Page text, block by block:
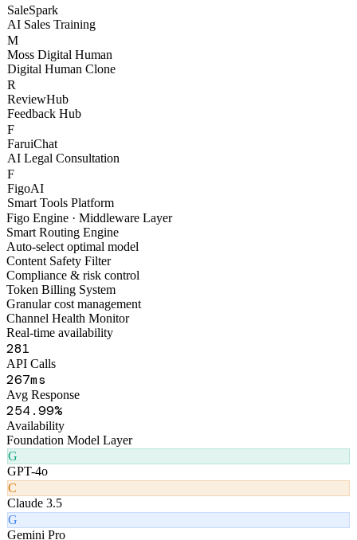
Unified API Gateway
S
SaleSpark
AI Sales Training
M
Moss Digital Human
Digital Human Clone
R
ReviewHub
Feedback Hub
F
FaruiChat
AI Legal Consultation
F
FigoAI
Smart Tools Platform
Figo Engine · Middleware Layer
Smart Routing Engine
Auto-select optimal model
Content Safety Filter
Compliance & risk control
Token Billing System
Granular cost management
Channel Health Monitor
Real-time availability
325
API Calls
309 ms
Avg Response
299.99%
Availability
Foundation Model Layer
G
GPT-4o
C
Claude 3.5